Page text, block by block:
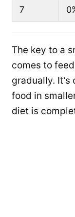
7
The key to a
comes to
gradually.
food in
diet is